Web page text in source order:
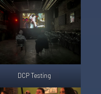
DCP Testing